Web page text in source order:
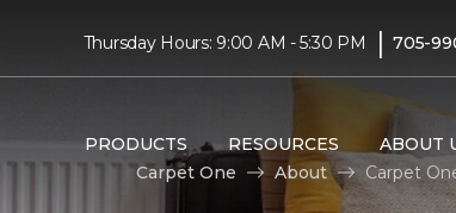
Thursday Hours: 9:00 AM - 5:30 PM | 705-
PRODUCTS RESOURCES ABOUT
Carpet One
About Carpet